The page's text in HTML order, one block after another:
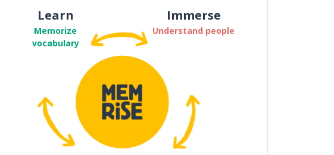
Learn
Memorize
vocabulary
Immerse
Understand people